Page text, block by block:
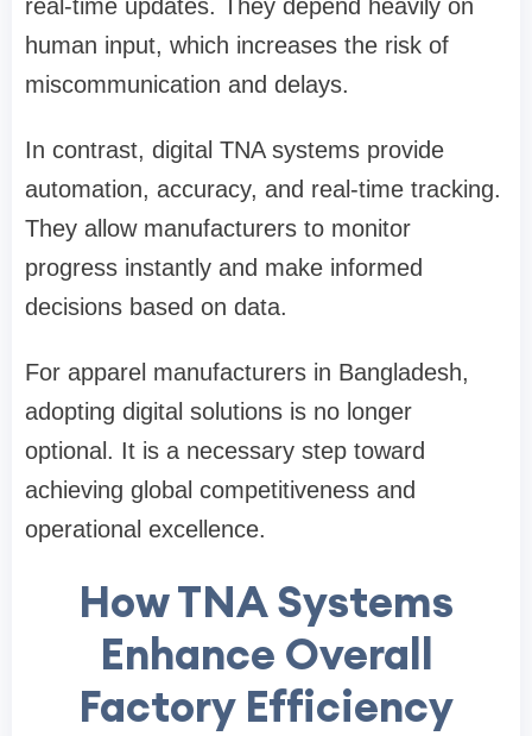
real-time updates. They depend heavily on
human input, which increases the risk of
miscommunication and delays.
In contrast, digital TNA systems provide
automation, accuracy, and real-time tracking.
They allow manufacturers to monitor
progress instantly and make informed
decisions based on data.
For apparel manufacturers in Bangladesh,
adopting digital solutions is no longer
optional. It is a necessary step toward
achieving global competitiveness and
operational excellence.
How TNA Systems
Enhance Overall
Factory Efficiency